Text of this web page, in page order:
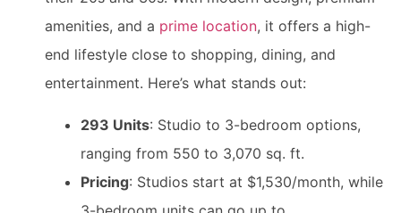
amenities, and a prime location, it offers a high-
end lifestyle close to shopping, dining, and
entertainment. Here’s what stands out:
293 Units: Studio to 3-bedroom options,
ranging from 550 to 3,070 sq. ft.
Pricing: Studios start at $1,530/month, while